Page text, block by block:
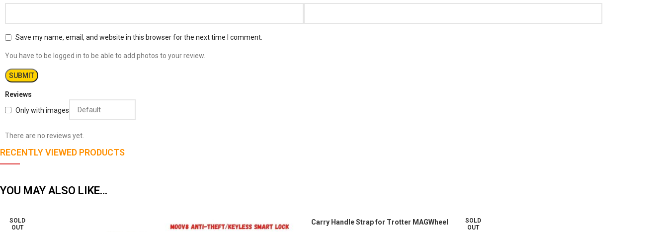
Reviews
Only with images
There are no reviews yet.
Save my name, email, and website in this browser for the next time I comment.
You have to be logged in to be able to add photos to your review.
RECENTLY VIEWED PRODUCTS
YOU MAY ALSO LIKE…
SOLD
OUT
Carry Handle Strap for Trotter MAGWheel
SOLD
OUT